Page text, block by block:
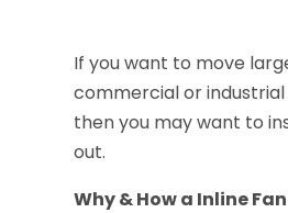
If you want to move
commercial or
then you may want to
out.
Why & How a Inline